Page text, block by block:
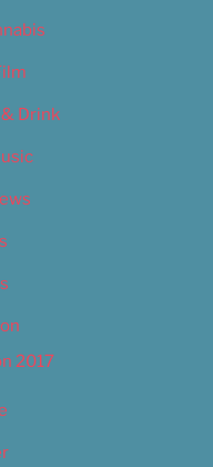
Drink
2017